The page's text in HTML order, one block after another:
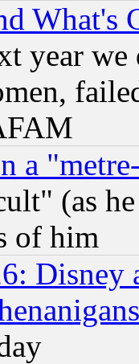
What's
year
a
(as
of him
Disney